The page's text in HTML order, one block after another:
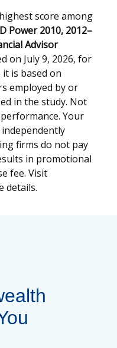
score among
Power 2010, 2012–
Advisor
on July 9, 2026, for
is based on
employed by or
in the study. Not
Your
independently
firms do not pay
in promotional
fee. Visit
details.